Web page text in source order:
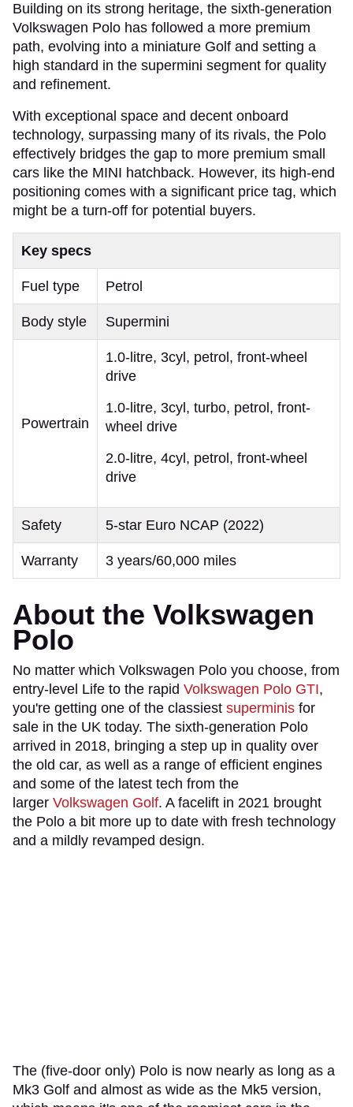
Building on its strong heritage, the sixth-generation
Volkswagen Polo has followed a more premium
path, evolving into a miniature Golf and setting a
high standard in the supermini segment for quality
and refinement.
With exceptional space and decent onboard
technology, surpassing many of its rivals, the Polo
effectively bridges the gap to more premium small
cars like the MINI hatchback. However, its high-end
positioning comes with a significant price tag, which
might be a turn-off for potential buyers.
Key specs
Fuel type Petrol
Body style Supermini
Powertrain
1.0-litre, 3cyl, petrol, front-wheel
drive
1.0-litre, 3cyl, turbo, petrol, front-
wheel drive
2.0-litre, 4cyl, petrol, front-wheel
drive
Safety 5-star Euro NCAP (2022)
Warranty 3 years/60,000 miles
About the Volkswagen
Polo
​No matter which Volkswagen Polo you choose, from
entry-level Life to the rapid Volkswagen Polo GTI,
you're getting one of the classiest superminis for
sale in the UK today. The sixth-generation Polo
arrived in 2018, bringing a step up in quality over
the old car, as well as a range of efficient engines
and some of the latest tech from the
larger Volkswagen Golf. A facelift in 2021 brought
the Polo a bit more up to date with fresh technology
and a mildly revamped design.
The (five-door only) Polo is now nearly as long as a
Mk3 Golf and almost as wide as the Mk5 version,